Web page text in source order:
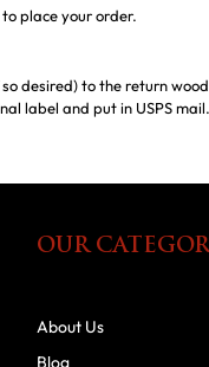
place your order.
desired) to the return
label and put in USPS
OUR
About Us
Blog